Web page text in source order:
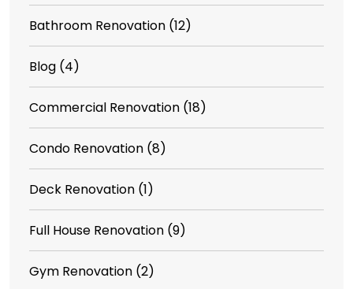
Bathroom Renovation (12)
Blog (4)
Commercial Renovation (18)
Condo Renovation (8)
Deck Renovation (1)
Full House Renovation (9)
Gym Renovation (2)